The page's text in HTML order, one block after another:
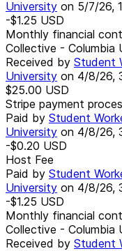
University on 5/7/26,
-$1.25 USD
Monthly financial
Collective - Columbia
Received by Student
University on 4/8/26,
$25.00 USD
Stripe payment
Paid by Student
University on 4/8/26,
-$0.20 USD
Host Fee
Paid by Student
University on 4/8/26,
-$1.25 USD
Monthly financial
Collective - Columbia
Received by Student